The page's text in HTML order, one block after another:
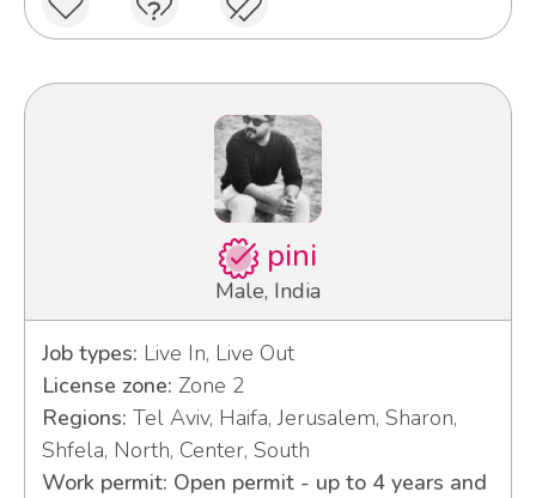
pini
Male, India
Job types: Live In, Live Out
License zone: Zone 2
Regions: Tel Aviv, Haifa, Jerusalem, Sharon,
Shfela, North, Center, South
Work permit: Open permit - up to 4 years and